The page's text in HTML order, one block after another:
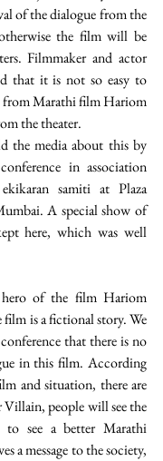
of the dialogue from the
the film will be
Filmmaker and actor
that it is not so easy to
from Marathi film Hariom
the theater.
the media about this by
in association
samiti at Plaza
A special show of
here, which was well
of the film Hariom
is a fictional story. We
that there is no
in this film. According
and situation, there are
people will see the
see a better Marathi
a message to the society,